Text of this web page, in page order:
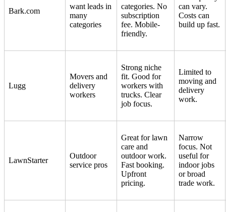
Bark.com
want leads in
many
categories
categories. No
subscription
fee. Mobile-
friendly.
can vary.
Costs can
build up fast.
Lugg
Movers and
delivery
workers
Strong niche
fit. Good for
workers with
trucks. Clear
job focus.
Limited to
moving and
delivery
work.
LawnStarter
Outdoor
service pros
Great for lawn
care and
outdoor work.
Fast booking.
Upfront
pricing.
Narrow
focus. Not
useful for
indoor jobs
or broad
trade work.